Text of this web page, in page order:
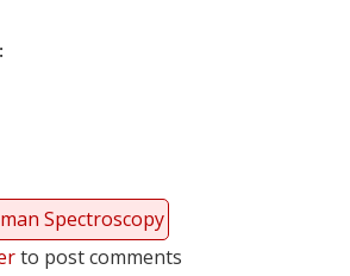
Spectroscopy
to post comments